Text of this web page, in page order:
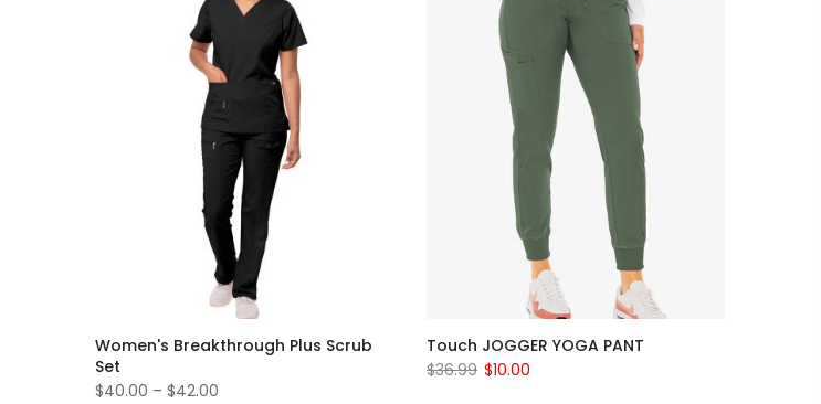
Women's Breakthrough Plus Scrub
Set
$40.00 – $42.00
Touch JOGGER YOGA PANT
$36.99 $10.00